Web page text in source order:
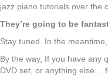
jazz piano tutorials over the
They’re going to be
Stay tuned. In the
By the way, If you have any
DVD set, or anything else…